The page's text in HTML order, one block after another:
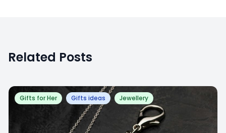
Related Posts
Gifts for Her Gifts ideas Jewellery